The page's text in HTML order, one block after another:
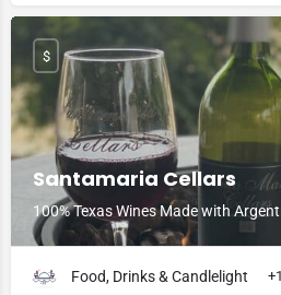
Santamaria Cellars
100% Texas Wines Made with
$
Food, Drinks & Candlelight +1